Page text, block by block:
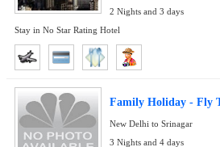
2 Nights and 3 days
Stay in No Star Rating Hotel
Family Holiday - Fly
New Delhi to Srinagar
3 Nights and 4 days